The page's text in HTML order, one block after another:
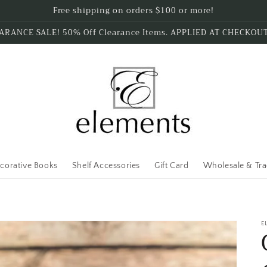
Free shipping on orders $100 or more!
SALE! 50% Off Clearance Items. APPLIED AT
Books Shelf Accessories Gift Card Wholesale &